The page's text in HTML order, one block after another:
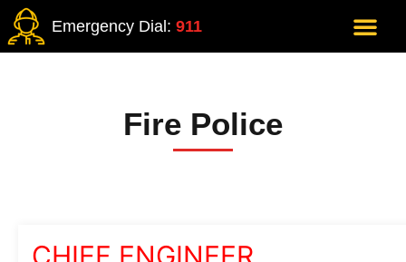
Emergency Dial: 911
Fire Police